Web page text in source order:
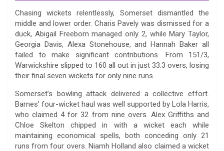
Chasing wickets relentlessly, Somerset dismantled the
middle and lower order. Charis Pavely was dismissed for a
duck, Abigail Freeborn managed only 2, while Mary Taylor,
Georgia Davis, Alexa Stonehouse, and Hannah Baker all
failed to make significant contributions. From 151/3,
Warwickshire slipped to 160 all out in just 33.3 overs, losing
their final seven wickets for only nine runs.
Somerset’s bowling attack delivered a collective effort.
Barnes’ four-wicket haul was well supported by Lola Harris,
who claimed 4 for 32 from nine overs. Alex Griffiths and
Chloe Skelton chipped in with a wicket each while
maintaining economical spells, both conceding only 21
runs from four overs. Niamh Holland also claimed a wicket